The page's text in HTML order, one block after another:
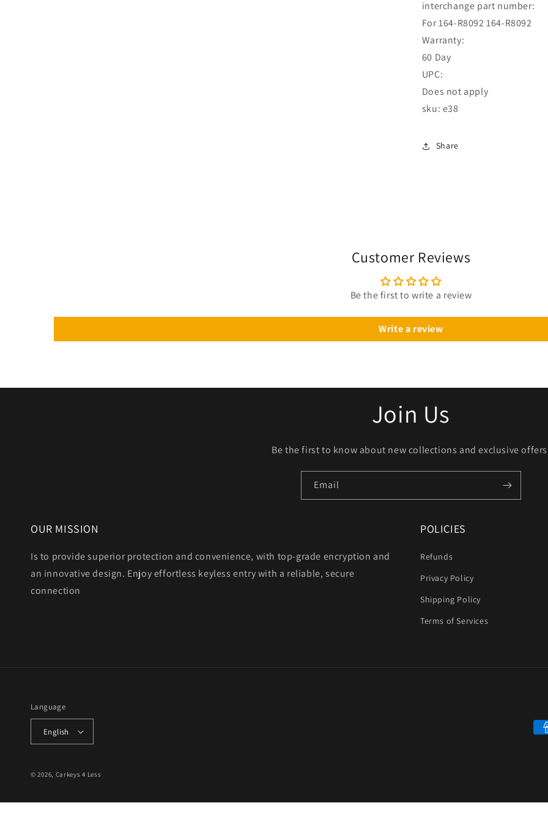
interchange part number:
For 164-R8092 164-R8092
Warranty:
60 Day
UPC:
Does not apply
sku: e38
Share
Customer Reviews
Be the first to write a review
Write a review
Join Us
Be the first to know about new collections and exclusive
Email
OUR MISSION
Is to provide superior protection and convenience, with top-grade encryption and
an innovative design. Enjoy effortless keyless entry with a reliable, secure
connection
POLICIES
Refunds
Privacy Policy
Shipping Policy
Terms of Services
Language
English
© 2026, Carkeys 4 Less